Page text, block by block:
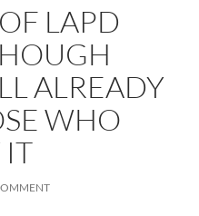
LAPD
ALREADY
WHO
IT